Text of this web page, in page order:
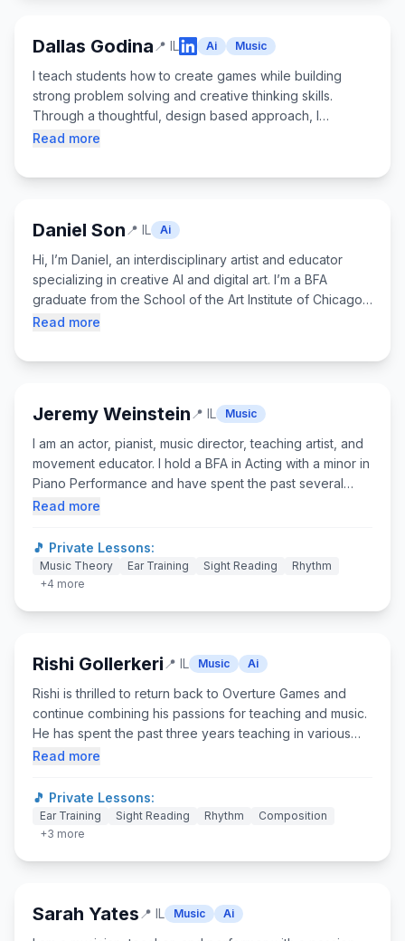
Dallas Godina 📍 IL Ai Music
I teach students how to create games while building
strong problem solving and creative thinking skills.
Through a thoughtful, design based approach, I
introduce AI as a supportive tool, not a shortcut, so
how to stay actively engaged in the learning process.
design.
Read more
Daniel Son 📍 IL Ai
Hi, I’m Daniel, an interdisciplinary artist and educator
specializing in creative AI and digital art. I’m a BFA
graduate from the School of the Art Institute of Chicago,
where I focused on Art and Technology and worked
video production, and generative AI. My work blends
exhibitions. Outside the classroom, I love rollerblading,
dancing, and creating art, and I’m passionate about
helping students feel confident, curious, and excited to
create with new tools.
Read more
Jeremy Weinstein 📍 IL Music
I am an actor, pianist, music director, teaching artist, and
movement educator. I hold a BFA in Acting with a minor in
Piano Performance and have spent the past several
years working professionally with theatre companies
to create engaging, student-centered learning
environments that blend music, movement, and, above
all, play. I draw from my background in music, Yoga, and
Read more
🎵 Private Lessons:
Music Theory Ear Training Sight Reading
Rhythm
+4 more
Rishi Gollerkeri 📍 IL Music Ai
Rishi is thrilled to return back to Overture Games and
continue combining his passions for teaching and music.
He has spent the past three years teaching in various
settings students across the K-12 spectrum. He has also
music department at an arts camp in Cambridge, MA. He
is currently pursuing a master's degree in secondary
history education! When he is not working or at school,
Read more
🎵 Private Lessons:
Ear Training Sight Reading Rhythm
Composition
+3 more
Sarah Yates 📍 IL Music Ai